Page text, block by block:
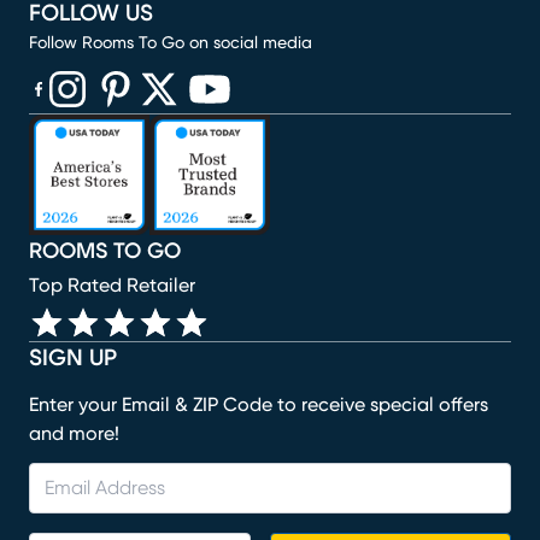
SIGN UP
Enter your Email & ZIP Code to receive special offers
and more!
ROOMS TO GO
Top Rated Retailer
FOLLOW US
Follow Rooms To Go on social media
(opens in new window)
(opens in new window)
(opens in new window)
(opens in new window)
(opens in new window)